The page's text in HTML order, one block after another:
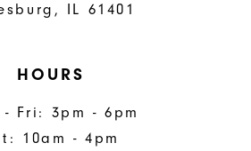
IL 61401
HOURS
- Fri: 3pm - 6pm
10am - 4pm